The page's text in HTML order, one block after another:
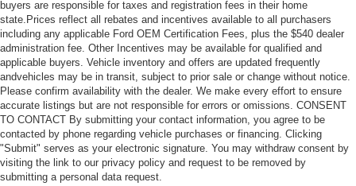
buyers are responsible for taxes and registration fees in their home
state.Prices reflect all rebates and incentives available to all purchasers
including any applicable Ford OEM Certification Fees, plus the $540 dealer
administration fee. Other Incentives may be available for qualified and
applicable buyers. Vehicle inventory and offers are updated frequently
andvehicles may be in transit, subject to prior sale or change without notice.
Please confirm availability with the dealer. We make every effort to ensure
accurate listings but are not responsible for errors or omissions. CONSENT
TO CONTACT By submitting your contact information, you agree to be
contacted by phone regarding vehicle purchases or financing. Clicking
"Submit" serves as your electronic signature. You may withdraw consent by
visiting the link to our privacy policy and request to be removed by
submitting a personal data request.